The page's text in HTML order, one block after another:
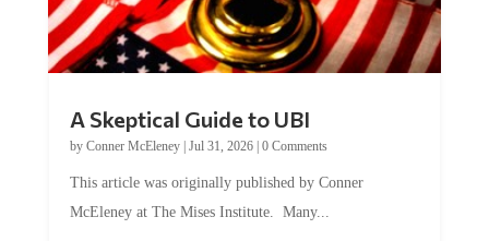
by Conner McEleney |Jul 31, 2026|0 Comments
McEleney at The Mises Institute. Many...